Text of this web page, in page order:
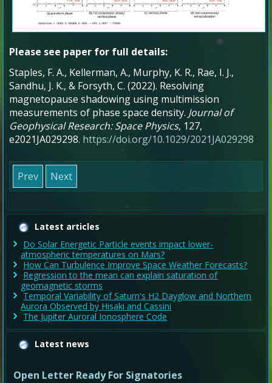
Please see paper for full details:
Staples, F. A., Kellerman, A., Murphy, K. R., Rae, I. J.,
Sandhu, J. K., & Forsyth, C. (2022). Resolving
magnetopause shadowing using multimission
measurements of phase space density. Journal of
Geophysical Research: Space Physics, 127,
e2021JA029298. https://doi.org/10.1029/2021JA029298
Prev Next
Latest articles
Do Solar Energetic Particle events impact lower-
atmospheric temperatures on Mars?
How Can Turbulence Improve Space Weather Forecasts?
Regression to the mean can explain saturation of
geomagnetic storms
Temporal Variability of Saturn's H2 Dayglow and Northern
Aurora Observed by Hisaki and Cassini
The Jupiter Auroral Ionosphere Code
Latest news
Open Letter Ready For Signatories